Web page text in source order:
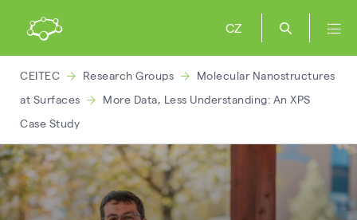
CZ
CEITEC Research Groups
Molecular Nanostructures
at Surfaces
More Data, Less Understanding: An XPS
Case Study